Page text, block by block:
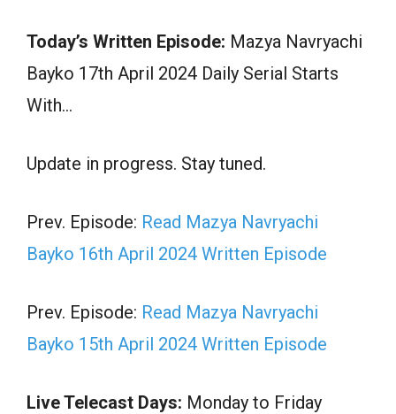
Today’s Written Episode: Mazya Navryachi
Bayko 17th April 2024 Daily Serial Starts
With…
Update in progress. Stay tuned.
Prev. Episode: Read Mazya Navryachi
Bayko 16th April 2024 Written Episode
Prev. Episode: Read Mazya Navryachi
Bayko 15th April 2024 Written Episode
Live Telecast Days: Monday to Friday